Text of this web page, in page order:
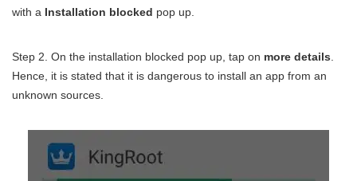
with a Installation blocked pop up.
Step 2. On the installation blocked pop up, tap on more details
Hence, it is stated that it is dangerous to install an app from an
unknown sources.